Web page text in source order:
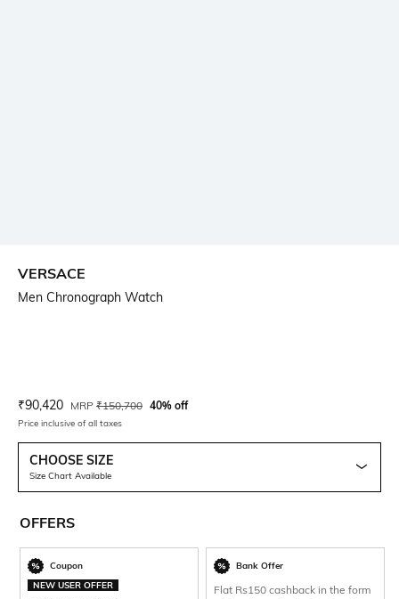
VERSACE
Men Chronograph Watch
Current Offer Price:
₹90,420 Actual Price:
MRP ₹150,700 40% off
Price inclusive of all taxes
CHOOSE SIZE
Size Chart Available
OFFERS
Coupon
NEW USER OFFER
Bank Offer
Flat Rs150 cashback in the form